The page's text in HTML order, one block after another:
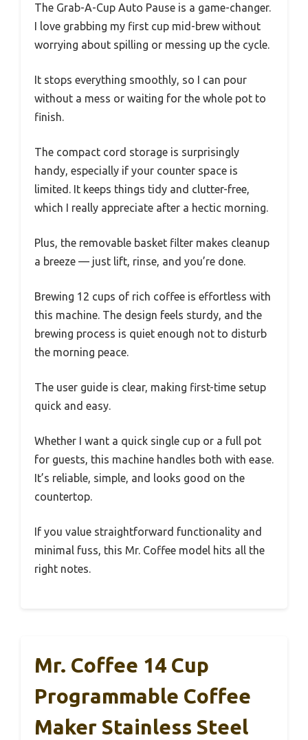
The Grab-A-Cup Auto Pause is a game-changer.
I love grabbing my first cup mid-brew without
worrying about spilling or messing up the cycle.
It stops everything smoothly, so I can pour
without a mess or waiting for the whole pot to
finish.
The compact cord storage is surprisingly
handy, especially if your counter space is
limited. It keeps things tidy and clutter-free,
which I really appreciate after a hectic morning.
Plus, the removable basket filter makes cleanup
a breeze — just lift, rinse, and you’re done.
Brewing 12 cups of rich coffee is effortless with
this machine. The design feels sturdy, and the
brewing process is quiet enough not to disturb
the morning peace.
The user guide is clear, making first-time setup
quick and easy.
Whether I want a quick single cup or a full pot
for guests, this machine handles both with ease.
It’s reliable, simple, and looks good on the
countertop.
If you value straightforward functionality and
minimal fuss, this Mr. Coffee model hits all the
right notes.
Mr. Coffee 14 Cup
Programmable Coffee
Maker Stainless Steel